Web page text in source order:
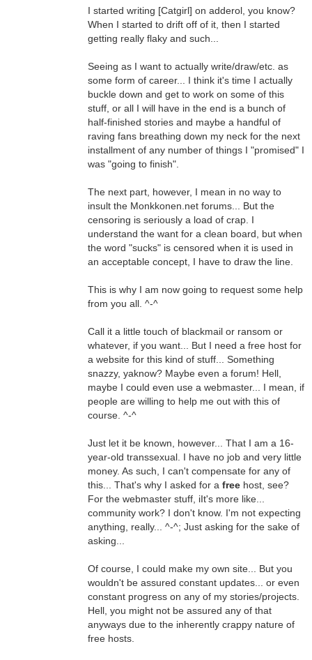
I started writing [Catgirl] on adderol, you know?
When I started to drift off of it, then I started
getting really flaky and such...
Seeing as I want to actually write/draw/etc. as
some form of career... I think it's time I actually
buckle down and get to work on some of this
stuff, or all I will have in the end is a bunch of
half-finished stories and maybe a handful of
raving fans breathing down my neck for the next
installment of any number of things I "promised" I
was "going to finish".
The next part, however, I mean in no way to
insult the Monkkonen.net forums... But the
censoring is seriously a load of crap. I
understand the want for a clean board, but when
the word "sucks" is censored when it is used in
an acceptable concept, I have to draw the line.
This is why I am now going to request some help
from you all. ^-^
Call it a little touch of blackmail or ransom or
whatever, if you want... But I need a free host for
a website for this kind of stuff... Something
snazzy, yaknow? Maybe even a forum! Hell,
maybe I could even use a webmaster... I mean, if
people are willing to help me out with this of
course. ^-^
Just let it be known, however... That I am a 16-
year-old transsexual. I have no job and very little
money. As such, I can't compensate for any of
this... That's why I asked for a freehost, see?
For the webmaster stuff, iIt's more like...
community work? I don't know. I'm not expecting
anything, really... ^-^; Just asking for the sake of
asking...
Of course, I could make my own site... But you
wouldn't be assured constant updates... or even
constant progress on any of my stories/projects.
Hell, you might not be assured any of that
anyways due to the inherently crappy nature of
free hosts.